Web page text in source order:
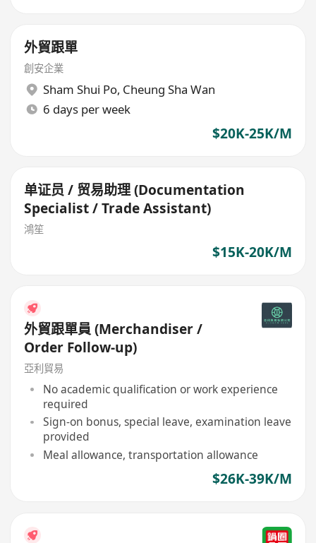
外貿跟單
創安企業
Sham Shui Po, Cheung Sha Wan
6 days per week
$20K-25K/M
单证员 / 贸易助理 (Documentation
Specialist / Trade Assistant)
鴻笙
$15K-20K/M
外貿跟單員 (Merchandiser /
Order Follow-up)
亞利貿易
No academic qualification or work experience
required
Sign-on bonus, special leave, examination leave
provided
Meal allowance, transportation allowance
$26K-39K/M